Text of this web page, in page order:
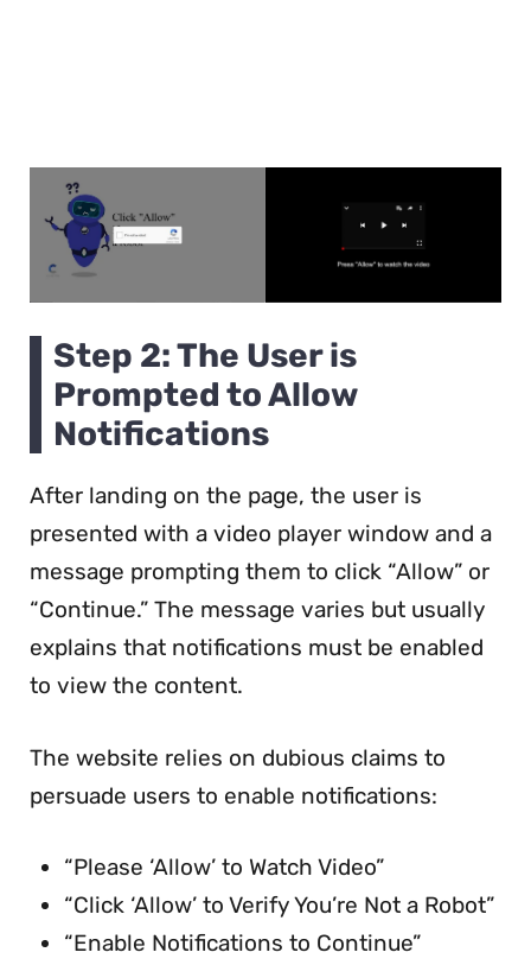
Step 2: The User is
Prompted to Allow
Notifications
After landing on the page, the user is
presented with a video player window and a
message prompting them to click “Allow” or
“Continue.” The message varies but usually
explains that notifications must be enabled
to view the content.
The website relies on dubious claims to
persuade users to enable notifications:
“Please ‘Allow’ to Watch Video”
“Click ‘Allow’ to Verify You’re Not a Robot”
“Enable Notifications to Continue”